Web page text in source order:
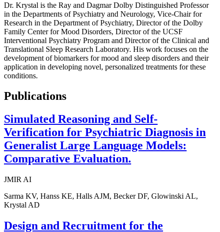
Dr. Krystal is the Ray and Dagmar Dolby Distinguished Professor
in the Departments of Psychiatry and Neurology, Vice-Chair for
Research in the Department of Psychiatry, Director of the Dolby
Family Center for Mood Disorders, Director of the UCSF
Interventional Psychiatry Program and Director of the Clinical and
Translational Sleep Research Laboratory. His work focuses on the
development of biomarkers for mood and sleep disorders and their
application in developing novel, personalized treatments for these
conditions.
Publications
Simulated Reasoning and Self-
Verification for Psychiatric Diagnosis in
Generalist Large Language Models:
Comparative Evaluation.
JMIR AI
Sarma KV, Hanss KE, Halls AJM, Becker DF, Glowinski AL,
Krystal AD
Design and Recruitment for the